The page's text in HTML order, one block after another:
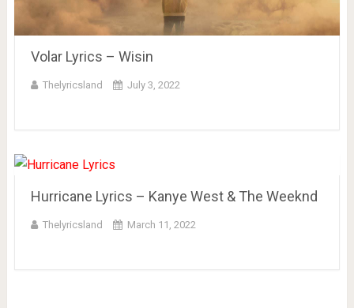
Volar Lyrics – Wisin
Thelyricsland July 3, 2022
Hurricane Lyrics – Kanye West & The Weeknd
Thelyricsland March 11, 2022